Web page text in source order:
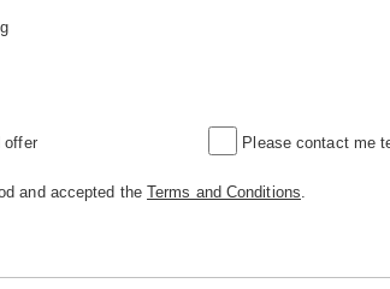
offer Please contact me
and accepted the Terms and Conditions